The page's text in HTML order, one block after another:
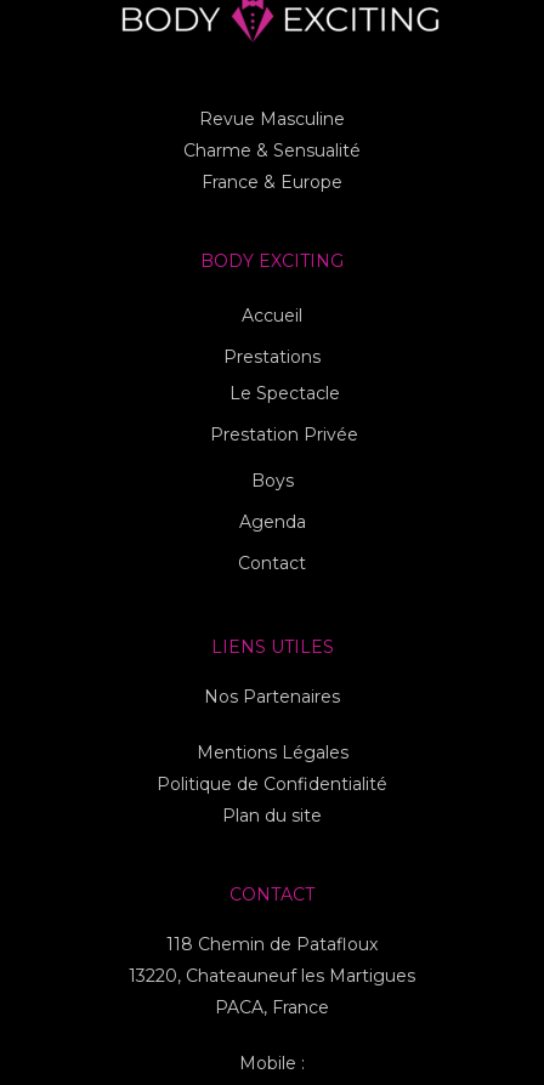
Revue Masculine
Charme & Sensualité
France & Europe
BODY EXCITING
Accueil
Prestations
Le Spectacle
Prestation Privée
Boys
Agenda
Contact
LIENS UTILES
Nos Partenaires
Mentions Légales
Politique de Confidentialité
Plan du site
CONTACT
118 Chemin de Patafloux
13220, Chateauneuf les Martigues
PACA, France
Mobile :